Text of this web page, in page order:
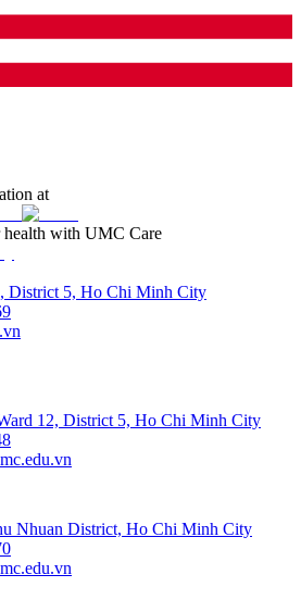
at
health with UMC Care
District 5, Ho Chi Minh City
12, District 5, Ho Chi Minh City
Nhuan District, Ho Chi Minh City